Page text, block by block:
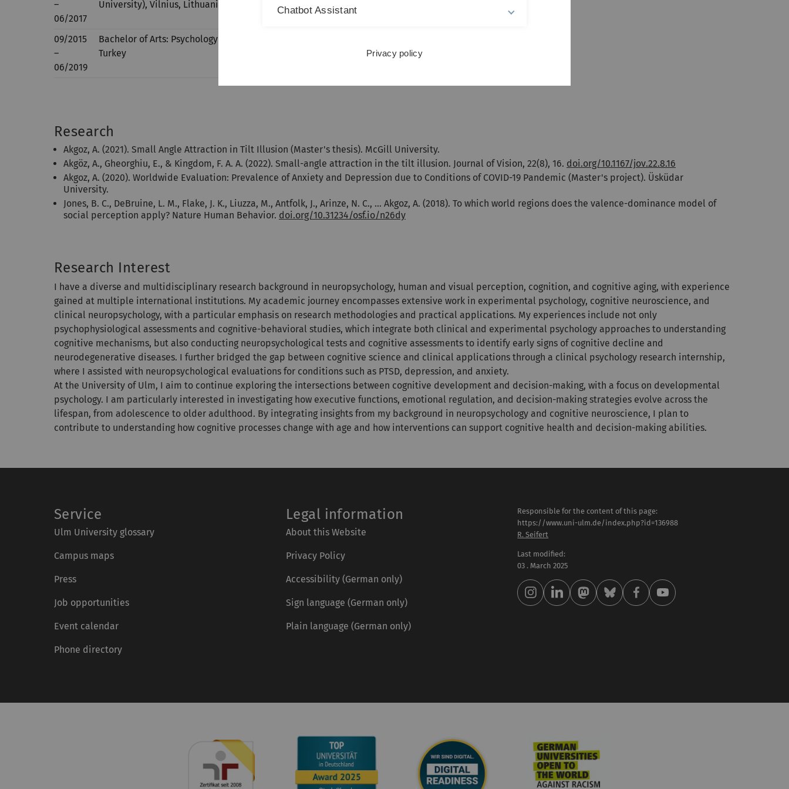
–
06/2017
University), Vilnius, Lithuania
09/2015
–
06/2019
Bachelor of Arts: Psychology (100% English), Magna Cum Laude, Üsküdar University, Istanbul,
Turkey
Research
Akgoz, A. (2021). Small Angle Attraction in Tilt Illusion (Master's thesis). McGill University.
Akgöz, A., Gheorghiu, E., & Kingdom, F. A. A. (2022). Small-angle attraction in the tilt illusion. Journal of Vision, 22(8), 16. doi.org/10.1167/jov.22.8.16
Akgoz, A. (2020). Worldwide Evaluation: Prevalence of Anxiety and Depression due to Conditions of COVID-19 Pandemic (Master's project). Üsküdar
University.
Jones, B. C., DeBruine, L. M., Flake, J. K., Liuzza, M., Antfolk, J., Arinze, N. C., … Akgoz, A. (2018). To which world regions does the valence-dominance model of
social perception apply? Nature Human Behavior. doi.org/10.31234/osf.io/n26dy
Research Interest
I have a diverse and multidisciplinary research background in neuropsychology, human and visual perception, cognition, and cognitive aging, with experience
gained at multiple international institutions. My academic journey encompasses extensive work in experimental psychology, cognitive neuroscience, and
clinical neuropsychology, with a particular emphasis on research methodologies and practical applications. My experiences include not only
psychophysiological assessments and cognitive-behavioral studies, which integrate both clinical and experimental psychology approaches to understanding
cognitive mechanisms, but also conducting neuropsychological tests and cognitive assessments to identify early signs of cognitive decline and
neurodegenerative diseases. I further bridged the gap between cognitive science and clinical applications through a clinical psychology research internship,
where I assisted with neuropsychological evaluations for conditions such as PTSD, depression, and anxiety.
At the University of Ulm, I aim to continue exploring the intersections between cognitive development and decision-making, with a focus on developmental
psychology. I am particularly interested in investigating how executive functions, emotional regulation, and decision-making strategies evolve across the
lifespan, from adolescence to older adulthood. By integrating insights from my background in neuropsychology and cognitive neuroscience, I plan to
contribute to understanding how cognitive processes change with age and how interventions can support cognitive health and decision-making abilities.
Service
Ulm University glossary
Campus maps
Press
Job opportunities
Event calendar
Phone directory
Legal information
About this Website
Privacy Policy
Accessibility (German only)
Sign language (German only)
Plain language (German only)
Responsible for the content of this page:
https://www.uni-ulm.de/index.php?id=136988
R. Seifert
Last modified:
03 . March 2025
Chatbot Assistant
Privacy policy